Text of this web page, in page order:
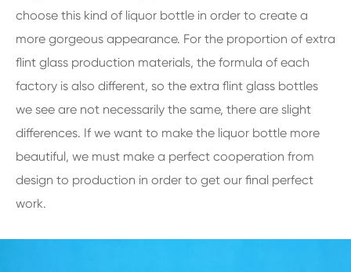
choose this kind of liquor bottle in order to create a
more gorgeous appearance. For the proportion of extra
flint glass production materials, the formula of each
factory is also different, so the extra flint glass bottles
we see are not necessarily the same, there are slight
differences. If we want to make the liquor bottle more
beautiful, we must make a perfect cooperation from
design to production in order to get our final perfect
work.